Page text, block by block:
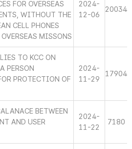
FOR OVERSEAS
WITHOUT THE
CELL PHONES
MISSONS
2024-
12-06
20034
TO KCC ON
PERSON
PROTECTION OF
2024-
11-29
17904
BETWEEN
AND USER
2024-
11-22
7180